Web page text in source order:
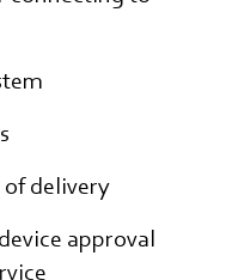
delivery
approval